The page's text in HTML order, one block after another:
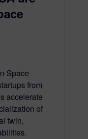
Space
from
accelerate
of
twin,